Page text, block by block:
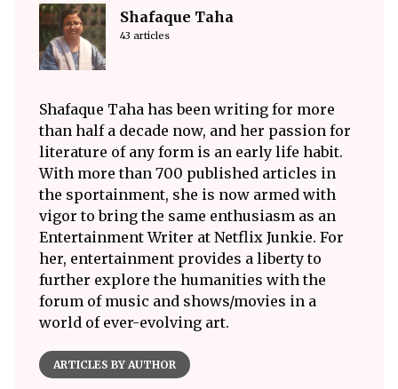
Shafaque Taha
43 articles
Shafaque Taha has been writing for more
than half a decade now, and her passion for
literature of any form is an early life habit.
With more than 700 published articles in
the sportainment, she is now armed with
vigor to bring the same enthusiasm as an
Entertainment Writer at Netflix Junkie. For
her, entertainment provides a liberty to
further explore the humanities with the
forum of music and shows/movies in a
world of ever-evolving art.
ARTICLES BY AUTHOR